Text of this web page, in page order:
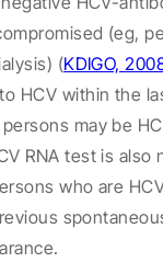
(eg,
(KDIGO,
HCV within the
may be
RNA test is
who are